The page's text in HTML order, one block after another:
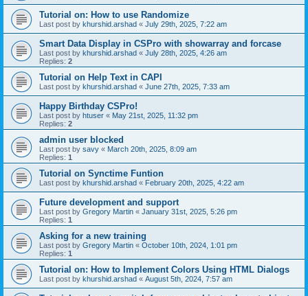
Tutorial on: How to use Randomize
Last post by khurshid.arshad « July 29th, 2025, 7:22 am
Smart Data Display in CSPro with showarray and forcase
Last post by khurshid.arshad « July 28th, 2025, 4:26 am
Replies: 2
Tutorial on Help Text in CAPI
Last post by khurshid.arshad « June 27th, 2025, 7:33 am
Happy Birthday CSPro!
Last post by htuser « May 21st, 2025, 11:32 pm
Replies: 2
admin user blocked
Last post by savy « March 20th, 2025, 8:09 am
Replies: 1
Tutorial on Synctime Funtion
Last post by khurshid.arshad « February 20th, 2025, 4:22 am
Future development and support
Last post by Gregory Martin « January 31st, 2025, 5:26 pm
Replies: 1
Asking for a new training
Last post by Gregory Martin « October 10th, 2024, 1:01 pm
Replies: 1
Tutorial on: How to Implement Colors Using HTML Dialogs
Last post by khurshid.arshad « August 5th, 2024, 7:57 am